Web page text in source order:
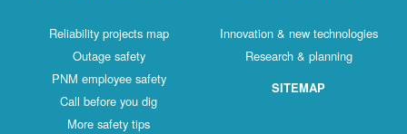
Reliability projects map
Outage safety
PNM employee safety
Call before you dig
More safety tips
Innovation & new technologies
Research & planning
SITEMAP